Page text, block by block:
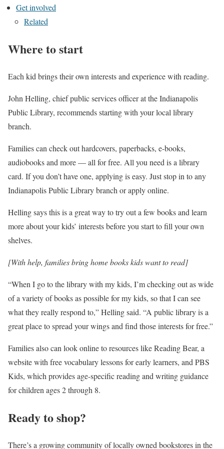
Get involved
Related
Where to start
Each kid brings their own interests and experience with reading.
John Helling, chief public services officer at the Indianapolis
Public Library, recommends starting with your local library
branch.
Families can check out hardcovers, paperbacks, e-books,
audiobooks and more — all for free. All you need is a library
card. If you don’t have one, applying is easy. Just stop in to any
Indianapolis Public Library branch or apply online.
Helling says this is a great way to try out a few books and learn
more about your kids’ interests before you start to fill your own
shelves.
[With help, families bring home books kids want to read]
“When I go to the library with my kids, I’m checking out as wide
of a variety of books as possible for my kids, so that I can see
what they really respond to,” Helling said. “A public library is a
great place to spread your wings and find those interests for free.”
Families also can look online to resources like Reading Bear, a
website with free vocabulary lessons for early learners, and PBS
Kids, which provides age-specific reading and writing guidance
for children ages 2 through 8.
Ready to shop?
There’s a growing community of locally owned bookstores in the